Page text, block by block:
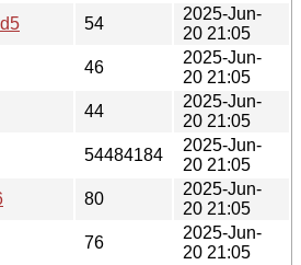
54
2025-Jun-
20 21:05
46
2025-Jun-
20 21:05
44
2025-Jun-
20 21:05
54484184
2025-Jun-
20 21:05
80
2025-Jun-
20 21:05
76
2025-Jun-
20 21:05